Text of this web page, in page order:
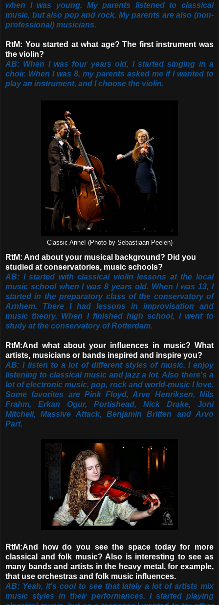
when I was young. My parents listened to classical
music, but also pop and rock. My parents are also (non-
professional) musicians.
RtM: You started at what age? The first instrument was
the violin?
AB: When I was four years old, I started singing in a
choir. When I was 8, my parents asked me if I wanted to
play an instrument, and I choose the violin.
Classic Anne! (Photo by Sebastiaan Peelen)
RtM: And about your musical background? Did you
studied at conservatories, music schools?
AB: I started with classical violin lessons at the local
music school when I was 8 years old. When I was 13, I
started in the preparatory class of the conservatory of
Arnhem. There I had lessons in improvisation and
music theory. When I finished high school, I went to
study at the conservatory of Rotterdam.
RtM:And what about your influences in music? What
artists, musicians or bands inspired and inspire you?
AB: I listen to a lot of different styles of music. I enjoy
listening to classical music and jazz a lot. Also there's a
lot of electronic music, pop, rock and world-music I love.
Some favorites are Pink Floyd, Arve Henriksen, Nils
Frahm, Erkan Ogur, Portishead, Nick Drake, Joni
Mitchell, Massive Attack, Benjamin Britten and Arvo
Part.
RtM:And how do you see the space today for more
classical and folk music? Also is interesting to see as
many bands and artists in the heavy metal, for example,
that use orchestras and folk music influences.
AB: Yeah, it's cool to see that lately a lot of artists mix
music styles in their performances. I started playing